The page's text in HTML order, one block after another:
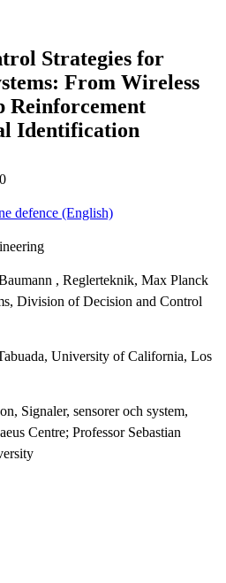
Strategies for
From Wireless
Reinforcement
Identification
defence (English)
, Reglerteknik, Max Planck
Division of Decision and Control
University of California, Los
Signaler, sensorer och system,
Centre; Professor Sebastian